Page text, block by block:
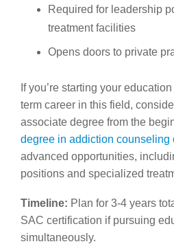
Required for leadership
treatment facilities
Opens doors to private
If you’re starting your
term career in this field,
associate degree from the
degree in addiction counseling
advanced opportunities,
positions and specialized
Timeline: Plan for 3-4 years
SAC certification if pursuing
simultaneously.